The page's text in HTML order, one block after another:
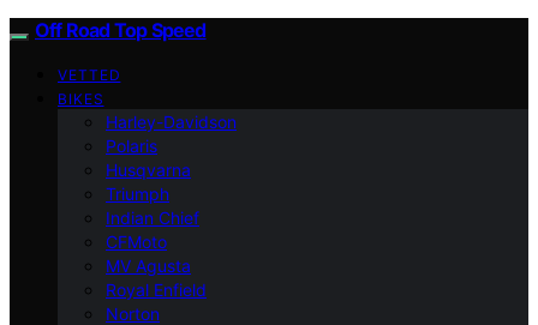
Off Road Top Speed
VETTED
BIKES
Harley-Davidson
Polaris
Husqvarna
Triumph
Indian Chief
CFMoto
MV Agusta
Royal Enfield
Norton